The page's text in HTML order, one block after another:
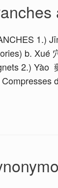
1.)
b. Xué
2.) Yào